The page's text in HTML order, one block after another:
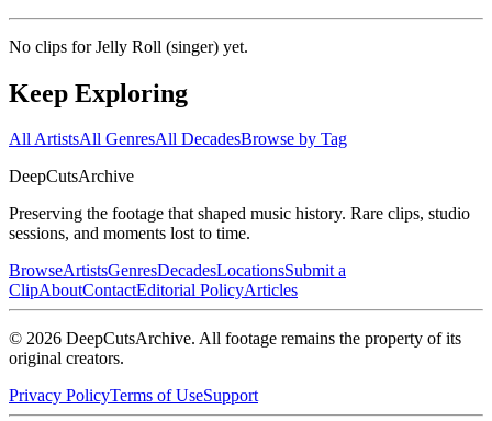
No clips forJelly Roll (singer) yet.
Keep Exploring
All ArtistsAll GenresAll DecadesBrowse by Tag
DeepCutsArchive
Preserving the footage that shaped music history. Rare clips, studio
sessions, and moments lost to time.
BrowseArtistsGenresDecadesLocationsSubmit a
ClipAboutContactEditorial PolicyArticles
© 2026 DeepCutsArchive. All footage remains the property of its
original creators.
Privacy PolicyTerms of UseSupport